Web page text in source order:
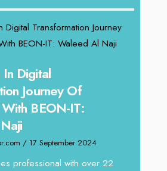
Digital
Journey Of
BEON-IT:
/ 17 September 2024
professional with over 22